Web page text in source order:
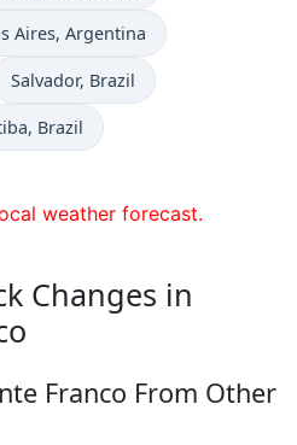
in
Aires, Argentina
Time now in
Salvador, Brazil
now in
, Brazil
weather forecast.
Changes in
Franco From Other